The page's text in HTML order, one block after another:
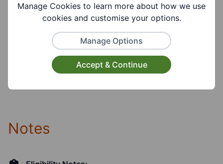
Visual Disability, Hearing Disability,
Communication Disability, Learning Disability
Facilities:
Parking Available, Toilet Facilities, Wheelchair
Accessible, Disabled Toilet, Lift Available
Notes
Manage Cookies to learn more about how we use
cookies and customise your options.
Manage Options
Accept & Continue